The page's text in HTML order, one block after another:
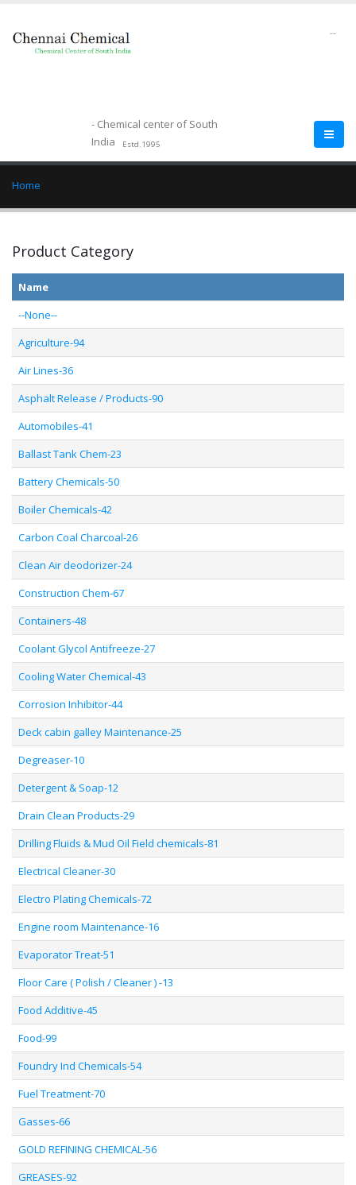
- Chemical center of South
India
Estd.1995
--
Home
Product Category
Name
--None--
Agriculture-94
Air Lines-36
Asphalt Release / Products-90
Automobiles-41
Ballast Tank Chem-23
Battery Chemicals-50
Boiler Chemicals-42
Carbon Coal Charcoal-26
Clean Air deodorizer-24
Construction Chem-67
Containers-48
Coolant Glycol Antifreeze-27
Cooling Water Chemical-43
Corrosion Inhibitor-44
Deck cabin galley Maintenance-25
Degreaser-10
Detergent & Soap-12
Drain Clean Products-29
Drilling Fluids & Mud Oil Field chemicals-81
Electrical Cleaner-30
Electro Plating Chemicals-72
Engine room Maintenance-16
Evaporator Treat-51
Floor Care ( Polish / Cleaner ) -13
Food Additive-45
Food-99
Foundry Ind Chemicals-54
Fuel Treatment-70
Gasses-66
GOLD REFINING CHEMICAL-56
GREASES-92